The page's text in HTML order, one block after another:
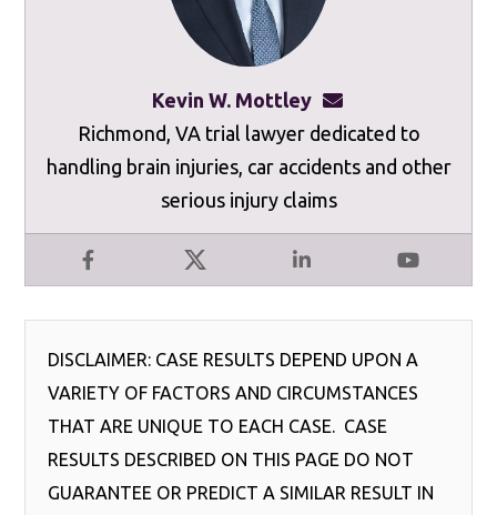
Kevin W. Mottley
Facebook X LinkedIn YouTube
Richmond, VA trial lawyer dedicated to
handling brain injuries, car accidents and other
serious injury claims
DISCLAIMER: CASE RESULTS DEPEND UPON A
VARIETY OF FACTORS AND CIRCUMSTANCES
THAT ARE UNIQUE TO EACH CASE. CASE
RESULTS DESCRIBED ON THIS PAGE DO NOT
GUARANTEE OR PREDICT A SIMILAR RESULT IN